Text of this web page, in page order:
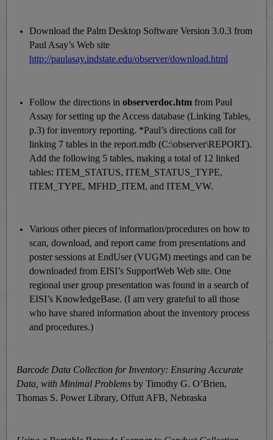
Download the Palm Desktop Software Version 3.0.3 from
Paul Asay’s Web site
http://paulasay.indstate.edu/observer/download.html
Follow the directions in observerdoc.htmfrom Paul
Assay for setting up the Access database (Linking Tables,
p.3) for inventory reporting. *Paul’s directions call for
linking 7 tables in the report.mdb (C:\observer\REPORT).
Add the following 5 tables, making a total of 12 linked
tables: ITEM_STATUS, ITEM_STATUS_TYPE,
ITEM_TYPE, MFHD_ITEM, and ITEM_VW.
Various other pieces of information/procedures on how to
scan, download, and report came from presentations and
poster sessions at EndUser (VUGM) meetings and can be
downloaded from EISI’s SupportWeb Web site. One
regional user group presentation was found in a search of
EISI’s KnowledgeBase. (I am very grateful to all those
who have shared information about the inventory process
and procedures.)
Barcode Data Collection for Inventory: Ensuring Accurate
Data, with Minimal Problems by Timothy G. O’Brien,
Thomas S. Power Library, Offutt AFB, Nebraska